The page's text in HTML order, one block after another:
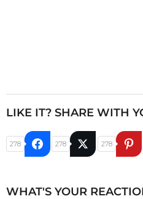
LIKE IT? SHARE WITH
278 278 278
WHAT'S YOUR